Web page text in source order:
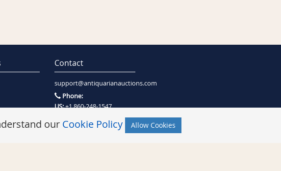
Contact
support@antiquarianauctions.com
Phone:
US:+1 860-248-1547
our Cookie Policy Allow Cookies